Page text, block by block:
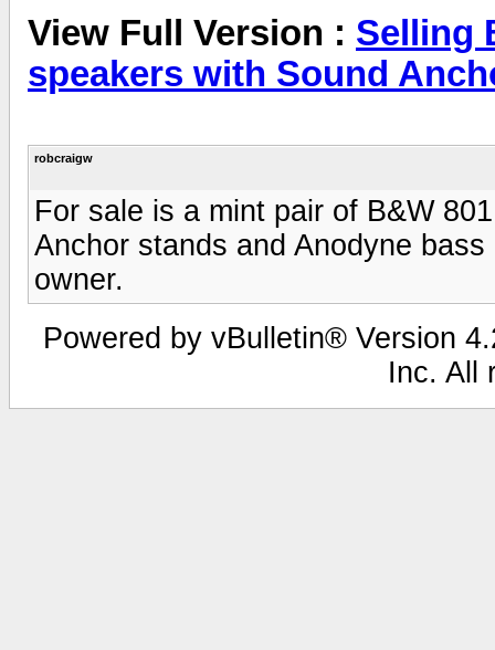
View Full Version : Selling
speakers with Sound
robcraigw
For sale is a mint pair of B&W
Anchor stands and Anodyne
owner.
Powered by vBulletin® Version
Inc. All